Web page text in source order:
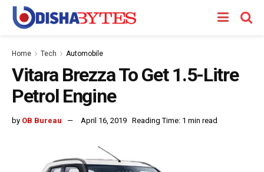
Home Tech Automobile
Vitara Brezza To Get 1.5-Litre
Petrol Engine
by OB Bureau April 16, 2019 Reading Time: 1 min read